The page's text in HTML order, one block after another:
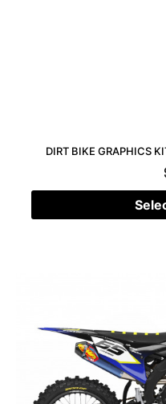
DIRT BIKE GRAPHICS